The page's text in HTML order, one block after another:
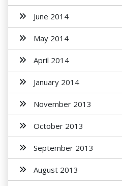
June 2014
May 2014
April 2014
January 2014
November 2013
October 2013
September 2013
August 2013